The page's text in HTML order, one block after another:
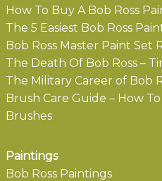
How To Buy A Bob Ross
The 5 Easiest Bob Ross
Bob Ross Master Paint Set
The Death Of Bob Ross –
The Military Career of Bob
Brush Care Guide – How
Brushes
Paintings
Bob Ross Paintings